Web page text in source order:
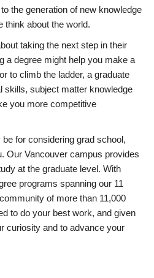
the generation of new knowledge
think about the world.
taking the next step in their
a degree might help you make a
to climb the ladder, a graduate
skills, subject matter knowledge
you more competitive
for considering grad school,
Our Vancouver campus provides
at the graduate level. With
programs spanning our 11
of more than 11,000
to do your best work, and given
curiosity and to advance your